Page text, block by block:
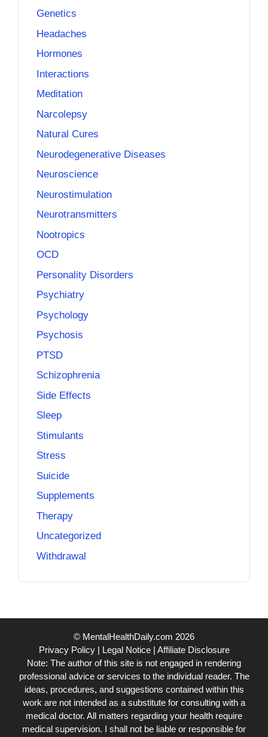
Genetics
Headaches
Hormones
Interactions
Meditation
Narcolepsy
Natural Cures
Neurodegenerative Diseases
Neuroscience
Neurostimulation
Neurotransmitters
Nootropics
OCD
Personality Disorders
Psychiatry
Psychology
Psychosis
PTSD
Schizophrenia
Side Effects
Sleep
Stimulants
Stress
Suicide
Supplements
Therapy
Uncategorized
Withdrawal
© MentalHealthDaily.com 2026
Privacy Policy| Legal Notice| Affiliate Disclosure
Note: The author of this site is not engaged in rendering
professional advice or services to the individual reader. The
ideas, procedures, and suggestions contained within this
work are not intended as a substitute for consulting with a
medical doctor. All matters regarding your health require
medical supervision. I shall not be liable or responsible for